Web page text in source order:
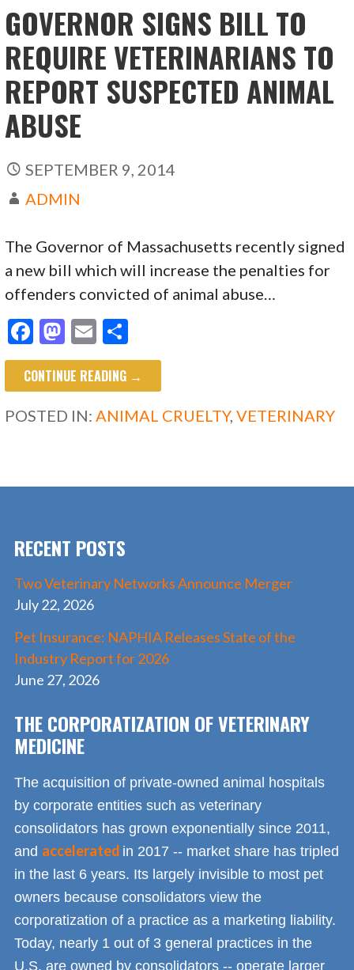
GOVERNOR SIGNS BILL TO
REQUIRE VETERINARIANS TO
REPORT SUSPECTED ANIMAL
ABUSE
SEPTEMBER 9, 2014
ADMIN
The Governor of Massachusetts recently signed
a new bill which will increase the penalties for
offenders convicted of animal abuse…
F
ac
e
b
k
M
as
to
d
E
m
ai
l
h
ar
e
CONTINUE READING →
POSTED IN:ANIMAL CRUELTY,VETERINARY
RECENT POSTS
Two Veterinary Networks Announce Merger
July 22, 2026
Pet Insurance: NAPHIA Releases State of the
Industry Report for 2026
June 27, 2026
THE CORPORATIZATION OF VETERINARY
MEDICINE
The acquisition of private-owned animal hospitals
by corporate entities such as veterinary
consolidators has grown exponentially since 2011,
and accelerated in 2017 -- market share has tripled
in the last 6 years. Its largely invisible to most pet
owners because consolidators view the
corporatization of a practice as a marketing liability.
Today, nearly 1 out of 3 general practices in the
U.S. are owned by consolidators -- operate larger